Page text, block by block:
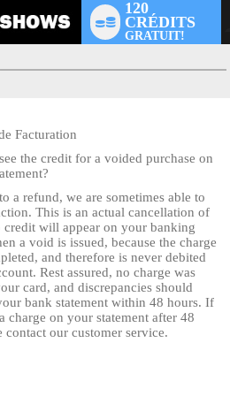
120
CRÉDITS
GRATUIT!
Facturation
the credit for a voided purchase on
a refund, we are sometimes able to
This is an actual cancellation of
credit will appear on your banking
a void is issued, because the charge
and therefore is never debited
Rest assured, no charge was
card, and discrepancies should
bank statement within 48 hours. If
charge on your statement after 48
contact our customer service.
TIME OFFER!